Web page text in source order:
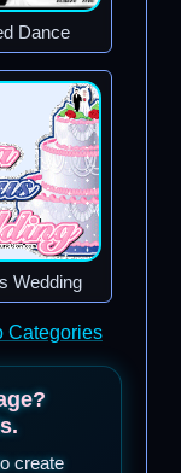
Dance
Wedding
Categories
create